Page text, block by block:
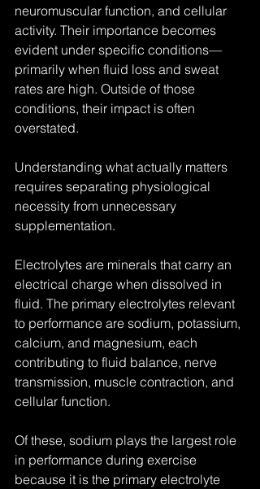
neuromuscular function, and cellular
activity. Their importance becomes
evident under specific conditions—
primarily when fluid loss and sweat
rates are high. Outside of those
conditions, their impact is often
overstated.
Understanding what actually matters
requires separating physiological
necessity from unnecessary
supplementation.
Electrolytes are minerals that carry an
electrical charge when dissolved in
fluid. The primary electrolytes relevant
to performance are sodium, potassium,
calcium, and magnesium, each
contributing to fluid balance, nerve
transmission, muscle contraction, and
cellular function.
Of these, sodium plays the largest role
in performance during exercise
because it is the primary electrolyte